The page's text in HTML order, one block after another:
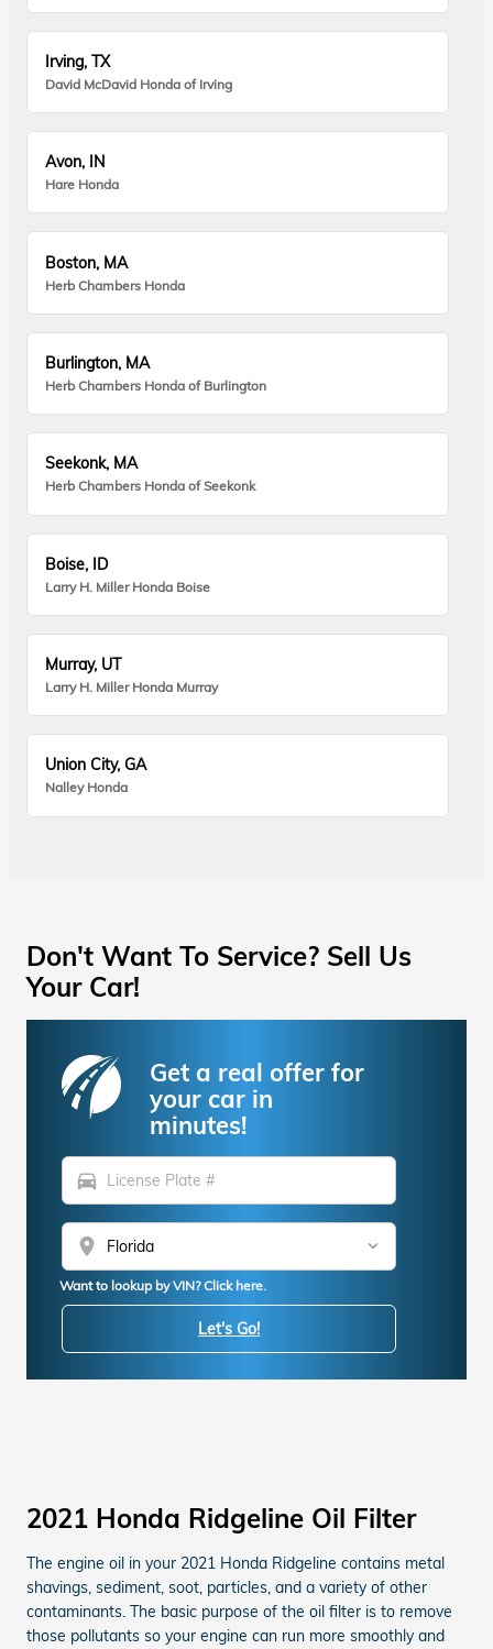
Irving, TX
David McDavid Honda of Irving
Avon, IN
Hare Honda
Boston, MA
Herb Chambers Honda
Burlington, MA
Herb Chambers Honda of Burlington
Seekonk, MA
Herb Chambers Honda of Seekonk
Boise, ID
Larry H. Miller Honda Boise
Murray, UT
Larry H. Miller Honda Murray
Union City, GA
Nalley Honda
Don't Want To Service? Sell Us
Your Car!
Get a real offer for
your car in
minutes!
directions_car
location_on
Want to lookup by VIN? Click here.
Let's Go!
2021 Honda Ridgeline Oil Filter
The engine oil in your 2021 Honda Ridgeline contains metal
shavings, sediment, soot, particles, and a variety of other
contaminants. The basic purpose of the oil filter is to remove
those pollutants so your engine can run more smoothly and